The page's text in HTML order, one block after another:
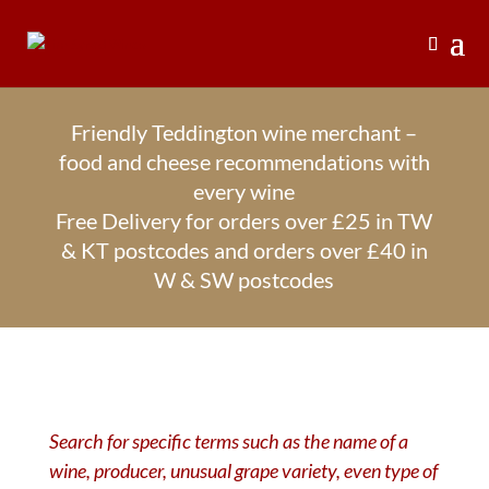
Friendly Teddington wine merchant –
food and cheese recommendations with
every wine
Free Delivery for orders over £25 in TW
& KT postcodes and orders over £40 in
W & SW postcodes
Search for specific terms such as the name of a
wine, producer, unusual grape variety, even type of